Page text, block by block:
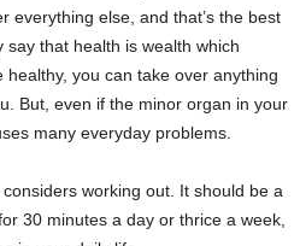
everything else, and that’s the best
that health is wealth which
you can take over anything
But, even if the minor organ in your
many everyday problems.
working out. It should be a
30 minutes a day or thrice a week,